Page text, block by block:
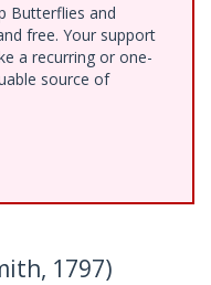
Butterflies and
free. Your support
a recurring or one-
source of
1797)